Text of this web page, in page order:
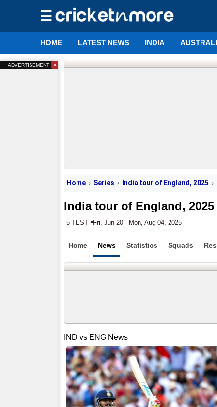
☰
HOME LATEST NEWS INDIA
Home Series India tour of England, 2025
India tour of England, 2025
5 TEST •Fri, Jun 20 - Mon, Aug 04, 2025
Home News Statistics Squads
IND vs ENG News
ADVERTISEMENT ×